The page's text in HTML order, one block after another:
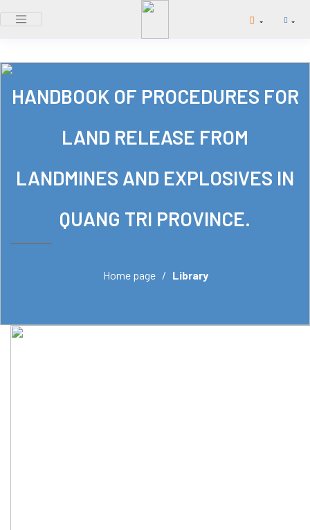
HANDBOOK OF PROCEDURES FOR
LAND RELEASE FROM
LANDMINES AND EXPLOSIVES IN
QUANG TRI PROVINCE.
Home page / Library